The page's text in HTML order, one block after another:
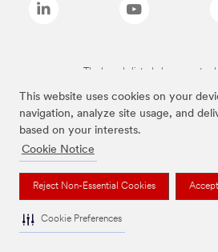
This website uses cookies on your
navigation, analyze site usage, and
based on your interests.
Cookie Notice
Reject Non-Essential Cookies
Cookie Preferences
The brands listed above are